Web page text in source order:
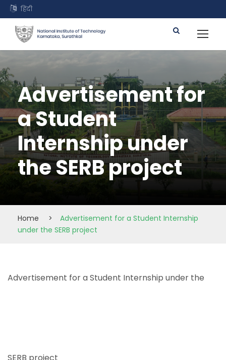
हिंदी
Advertisement for
a Student
Internship under
the SERB project
Home >
Advertisement for a Student Internship
under the SERB project
Advertisement for a Student Internship under the